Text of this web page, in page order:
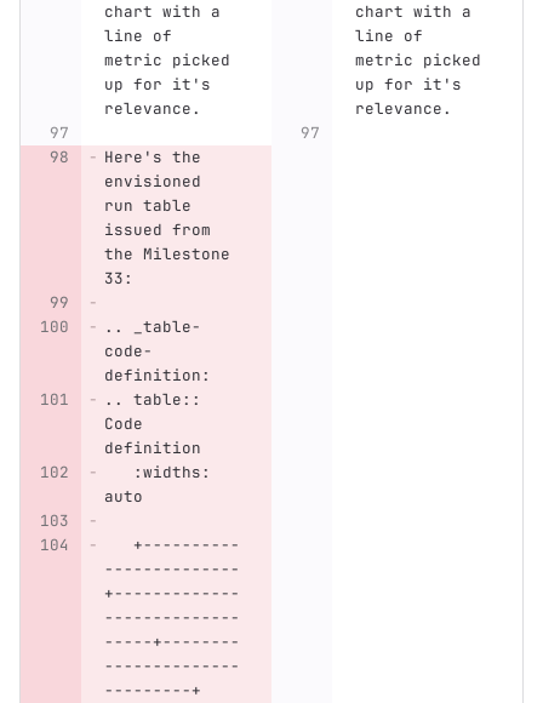
chart with a
line of
metric picked
up for it's
relevance.
chart with a
line of
metric picked
up for it's
relevance.
Here's the
envisioned
run table
issued from
the Milestone
33:
.. _table-
code-
definition:
.. table::
Code
definition
   :widths:
auto
   +----------
--------------
+-------------
--------------
-----+--------
--------------
---------+